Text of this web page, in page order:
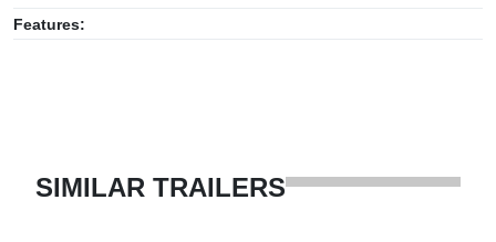
Features:
SIMILAR TRAILERS